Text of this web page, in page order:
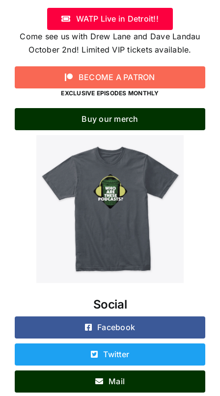
WATP Live in Detroit!!
Come see us with Drew Lane and Dave Landau
October 2nd! Limited VIP tickets available.
BECOME A PATRON
EXCLUSIVE EPISODES MONTHLY
Buy our merch
Social
Facebook
Twitter
Mail